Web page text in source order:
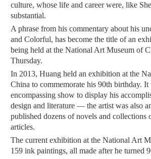
culture, whose life and career were, like
substantial.
A phrase from his commentary about his
and Colorful, has become the title of an
being held at the National Art Museum of
Thursday.
In 2013, Huang held an exhibition at the
China to commemorate his 90th birthday. It
encompassing show to display his
design and literature — the artist was also
published dozens of novels and collections
articles.
The current exhibition at the National Art
159 ink paintings, all made after he turned